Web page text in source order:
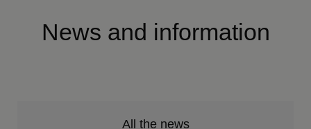
News and information
All the news